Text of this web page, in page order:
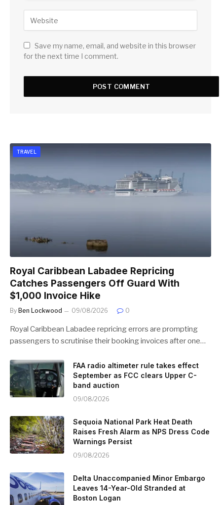
Save my name, email, and website in this browser
for the next time I comment.
TRAVEL
Royal Caribbean Labadee Repricing
Catches Passengers Off Guard With
$1,000 Invoice Hike
By Ben Lockwood 09/08/2026 0
Royal Caribbean Labadee repricing errors are prompting
passengers to scrutinise their booking invoices after one…
FAA radio altimeter rule takes effect
September as FCC clears Upper C-
band auction
09/08/2026
Sequoia National Park Heat Death
Raises Fresh Alarm as NPS Dress Code
Warnings Persist
09/08/2026
Delta Unaccompanied Minor Embargo
Leaves 14-Year-Old Stranded at
Boston Logan